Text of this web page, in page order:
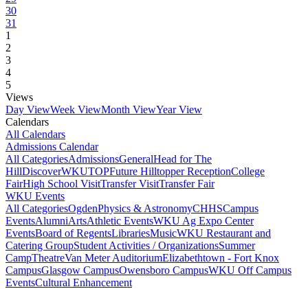
30
31
1
2
3
4
5
Views
Day ViewWeek ViewMonth ViewYear View
Calendars
All Calendars
Admissions Calendar
All CategoriesAdmissionsGeneralHead for The
HillDiscoverWKUTOPFuture Hilltopper ReceptionCollege
FairHigh School VisitTransfer VisitTransfer Fair
WKU Events
All CategoriesOgdenPhysics & AstronomyCHHSCampus
EventsAlumniArtsAthletic EventsWKU Ag Expo Center
EventsBoard of RegentsLibrariesMusicWKU Restaurant and
Catering GroupStudent Activities / OrganizationsSummer
CampTheatreVan Meter AuditoriumElizabethtown - Fort Knox
CampusGlasgow CampusOwensboro CampusWKU Off Campus
EventsCultural Enhancement